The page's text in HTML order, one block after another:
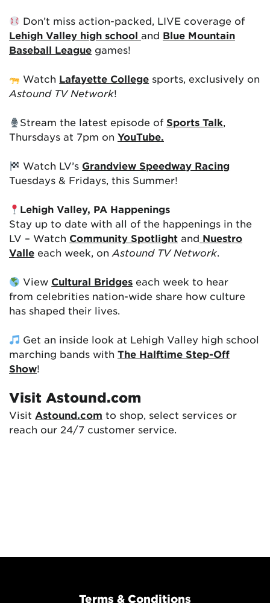
Don’t miss action-packed, LIVE coverage of
Lehigh Valley high school and Blue Mountain
Baseball League games!
Watch Lafayette College sports, exclusively on
Astound TV Network!
Stream the latest episode of Sports Talk,
Thursdays at 7pm on YouTube.
Watch LV’s Grandview Speedway Racing
Tuesdays & Fridays, this Summer!
Lehigh Valley, PA Happenings
Stay up to date with all of the happenings in the
LV – Watch Community Spotlight and Nuestro
Valle each week, on Astound TV Network.
View Cultural Bridges each week to hear
from celebrities nation-wide share how culture
has shaped their lives.
Get an inside look at Lehigh Valley high school
marching bands with The Halftime Step-Off
Show!
Visit Astound.com
Visit Astound.com to shop, select services or
reach our 24/7 customer service.
Terms & Conditions